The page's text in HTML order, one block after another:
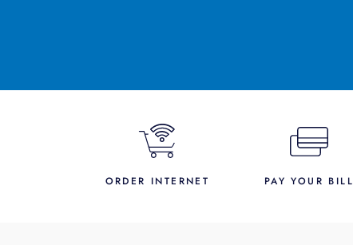
ORDER INTERNET PAY YOUR BILL